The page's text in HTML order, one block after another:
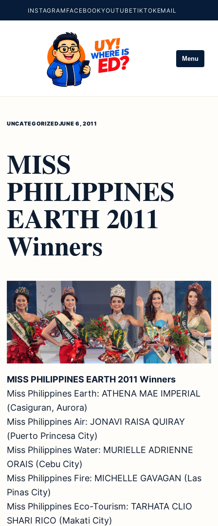
INSTAGRAM FACEBOOKYOUTUBETIKTOKEMAIL
Menu
UNCATEGORIZEDJUNE 6, 2011
MISS
PHILIPPINES
EARTH 2011
Winners
MISS PHILIPPINES EARTH 2011 Winners
Miss Philippines Earth: ATHENA MAE IMPERIAL
(Casiguran, Aurora)
Miss Philippines Air: JONAVI RAISA QUIRAY
(Puerto Princesa City)
Miss Philippines Water: MURIELLE ADRIENNE
ORAIS (Cebu City)
Miss Philippines Fire: MICHELLE GAVAGAN (Las
Pinas City)
Miss Philippines Eco-Tourism: TARHATA CLIO
SHARI RICO (Makati City)